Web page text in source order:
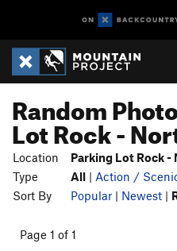
Random
Lot Rock -
Location Parking Lot Rock -
Type
All | Action /
Sort By
Popular | Newest |
Page 1 of 1